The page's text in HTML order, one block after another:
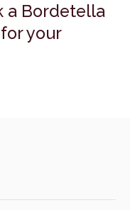
a Bordetella
your